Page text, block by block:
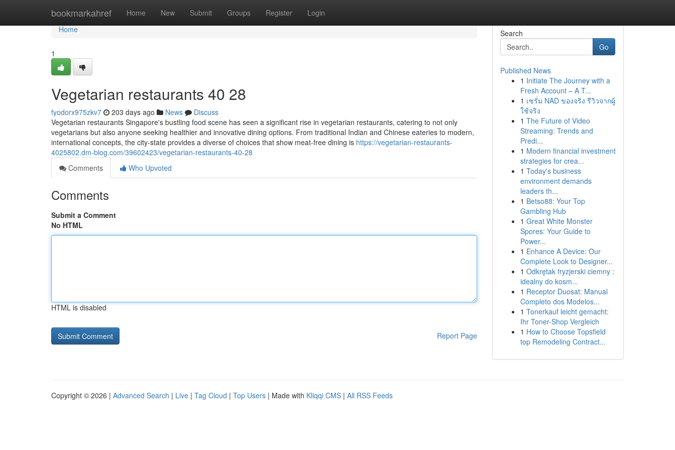
bookmarkahref Home New Submit Groups Register Login
Home
Home
1
Vegetarian restaurants​ 40 28
fyodorx975zkv7 203 days ago News
Discuss
Vegetarian restaurants Singapore's bustling food scene has seen a significant rise in vegetarian restaurants, catering to not only
vegetarians but also anyone seeking healthier and innovative dining options. From traditional Indian and Chinese eateries to modern,
international concepts, the city-state provides a diverse of choices that show meat-free dining is https://vegetarian-restaurants-
4025802.dm-blog.com/39602423/vegetarian-restaurants-40-28
Comments
Who Upvoted
Comments
Submit a Comment
No HTML
HTML is disabled
Report Page
Search
Go
Published News
1 Initiate The Journey with a
Fresh Account – A T...
1 เซรั่ม NAD ของจริง รีวิวจากผู้
ใช้จริง
1 The Future of Video
Streaming: Trends and
Predi...
1 Modern financial investment
strategies for crea...
1 Today's business
environment demands
leaders th...
1 Betso88: Your Top
Gambling Hub
1 Great White Monster
Spores: Your Guide to
Power...
1 Enhance A Device: Our
Complete Look to Designer...
1 Odkrętak fryzjerski ciemny :
idealny do kosm...
1 Receptor Duosat: Manual
Completo dos Modelos...
1 Tonerkauf leicht gemacht:
Ihr Toner-Shop Vergleich
1 How to Choose Topsfield
top Remodeling Contract...
Copyright © 2026 | Advanced Search | Live | Tag Cloud | Top Users | Made with Kliqqi CMS | All RSS Feeds